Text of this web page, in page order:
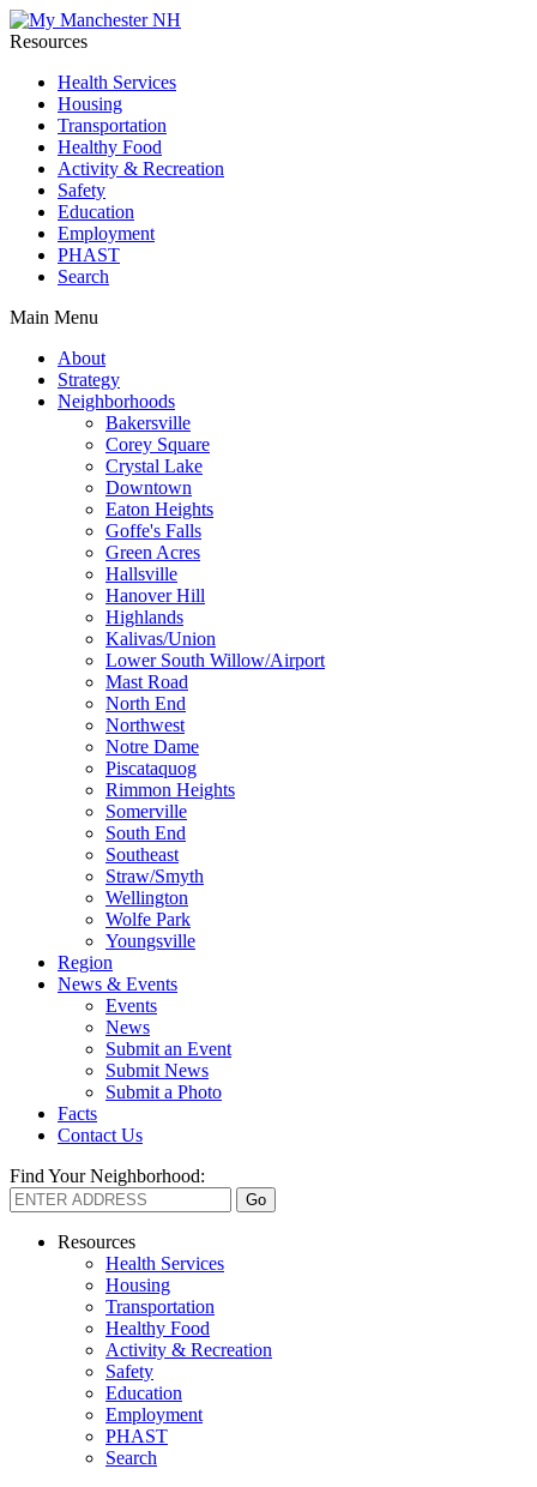
Resources
Health Services
Housing
Transportation
Healthy Food
Activity & Recreation
Safety
Education
Employment
PHAST
Search
Main Menu
About
Strategy
Neighborhoods
Bakersville
Corey Square
Crystal Lake
Downtown
Eaton Heights
Goffe's Falls
Green Acres
Hallsville
Hanover Hill
Highlands
Kalivas/Union
Lower South Willow/Airport
Mast Road
North End
Northwest
Notre Dame
Piscataquog
Rimmon Heights
Somerville
South End
Southeast
Straw/Smyth
Wellington
Wolfe Park
Youngsville
Region
News & Events
Events
News
Submit an Event
Submit News
Submit a Photo
Facts
Contact Us
Find Your Neighborhood:
Resources
Health Services
Housing
Transportation
Healthy Food
Activity & Recreation
Safety
Education
Employment
PHAST
Search